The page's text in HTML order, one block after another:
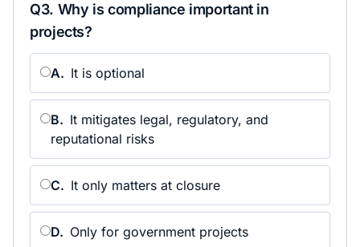
Q3. Why is compliance important in
projects?
A. It is optional
B. It mitigates legal, regulatory, and
reputational risks
C. It only matters at closure
D. Only for government projects